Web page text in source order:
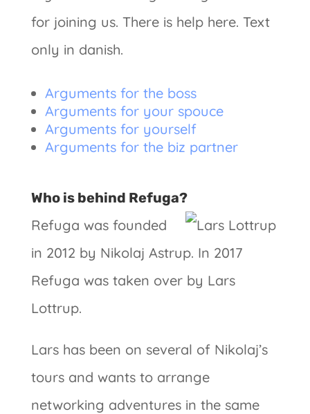
for joining us. There is help here. Text
only in danish.
Arguments for the boss
Arguments for your spouce
Arguments for yourself
Arguments for the biz partner
Who is behind Refuga?
Refuga was founded
in 2012 by Nikolaj Astrup. In 2017
Refuga was taken over by Lars
Lottrup.
Lars has been on several of Nikolaj’s
tours and wants to arrange
networking adventures in the same